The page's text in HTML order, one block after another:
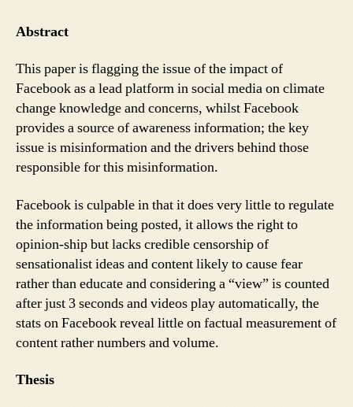
Change
(Truth
or
Lies
?)
Abstract
This paper is flagging the issue of the impact of
Facebook as a lead platform in social media on climate
change knowledge and concerns, whilst Facebook
provides a source of awareness information; the key
issue is misinformation and the drivers behind those
responsible for this misinformation.
Facebook is culpable in that it does very little to regulate
the information being posted, it allows the right to
opinion-ship but lacks credible censorship of
sensationalist ideas and content likely to cause fear
rather than educate and considering a “view” is counted
after just 3 seconds and videos play automatically, the
stats on Facebook reveal little on factual measurement of
content rather numbers and volume.
Thesis